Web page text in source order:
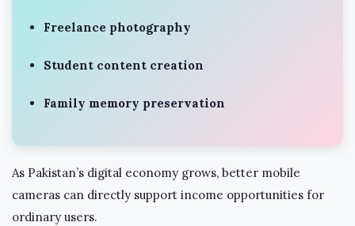
Freelance photography
Student content creation
Family memory preservation
As Pakistan’s digital economy grows, better mobile
cameras can directly support income opportunities for
ordinary users.